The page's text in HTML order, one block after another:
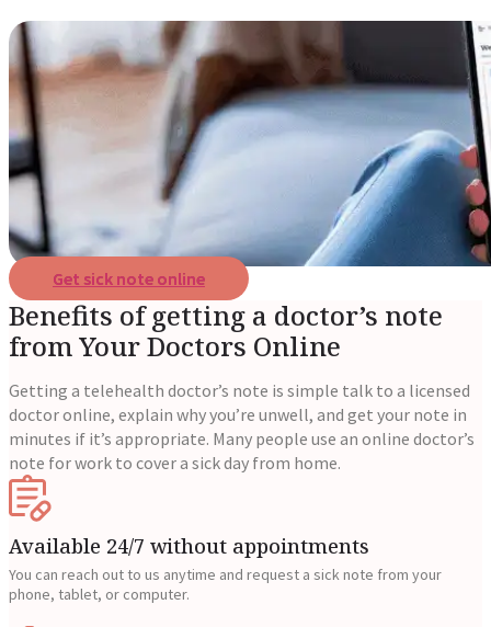
Case Studies
Get sick note online
Benefits of getting a doctor’s note
from Your Doctors Online
Getting a telehealth doctor’s note is simple talk to a licensed
doctor online, explain why you’re unwell, and get your note in
minutes if it’s appropriate. Many people use an online doctor’s
note for work to cover a sick day from home.
Available 24/7 without appointments
You can reach out to us anytime and request a sick note from your
phone, tablet, or computer.